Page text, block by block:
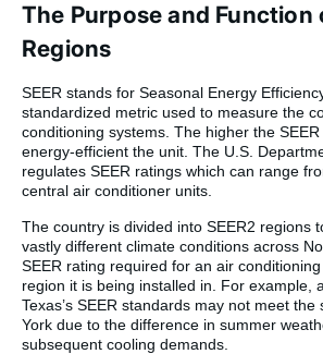
The Purpose and Function
Regions
SEER stands for Seasonal Energy
standardized metric used to measure the
conditioning systems. The higher the
energy-efficient the unit. The U.S.
regulates SEER ratings which can range
central air conditioner units.
The country is divided into SEER2 regions
vastly different climate conditions across
SEER rating required for an air
region it is being installed in. For example,
Texas’s SEER standards may not meet
York due to the difference in summer
subsequent cooling demands.